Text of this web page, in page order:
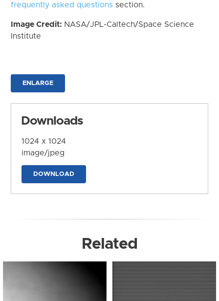
frequently asked questions section.
Image Credit: NASA/JPL-Caltech/Space Science
Institute
ENLARGE
Downloads
1024 x 1024
image/jpeg
DOWNLOAD
Related